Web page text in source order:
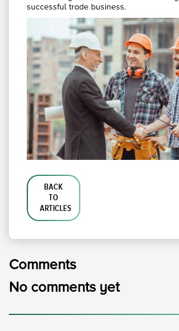
successful trade business.
BACK
TO
ARTICLES
Comments
No comments yet